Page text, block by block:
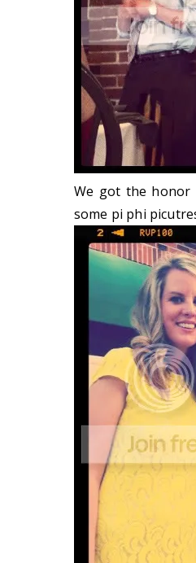
We got the honor
some pi phi